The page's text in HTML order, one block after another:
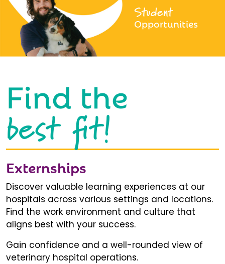
Student
Opportunities
Find the
best fit!
Externships
Discover valuable learning experiences at our
hospitals across various settings and locations.
Find the work environment and culture that
aligns best with your success.
Gain confidence and a well-rounded view of
veterinary hospital operations.